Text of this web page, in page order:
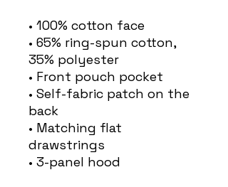
• 100% cotton face
• 65% ring-spun cotton,
35% polyester
• Front pouch pocket
• Self-fabric patch on the
back
• Matching flat
drawstrings
• 3-panel hood